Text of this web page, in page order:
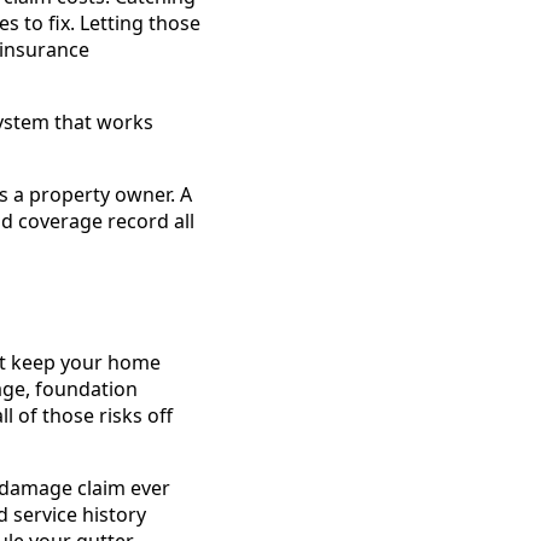
to fix. Letting those
that works
a property owner. A
coverage record all
keep your home
foundation
of those risks off
claim ever
service history